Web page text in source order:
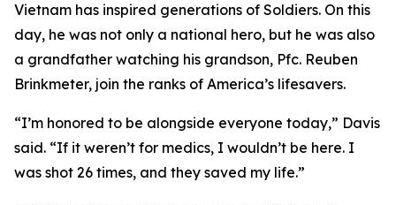
Vietnam has inspired generations of Soldiers. On this
day, he was not only a national hero, but he was also
a grandfather watching his grandson, Pfc. Reuben
Brinkmeter, join the ranks of America’s lifesavers.
“I’m honored to be alongside everyone today,” Davis
said. “If it weren’t for medics, I wouldn’t be here. I
was shot 26 times, and they saved my life.”